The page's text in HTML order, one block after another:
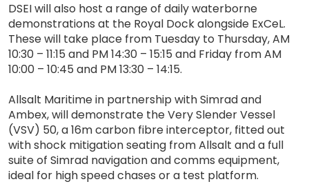
DSEI will also host a range of daily waterborne
demonstrations at the Royal Dock alongside ExCeL.
These will take place from Tuesday to Thursday, AM
10:30 – 11:15 and PM 14:30 – 15:15 and Friday from AM
10:00 – 10:45 and PM 13:30 – 14:15.
Allsalt Maritime in partnership with Simrad and
Ambex, will demonstrate the Very Slender Vessel
(VSV) 50, a 16m carbon fibre interceptor, fitted out
with shock mitigation seating from Allsalt and a full
suite of Simrad navigation and comms equipment,
ideal for high speed chases or a test platform.